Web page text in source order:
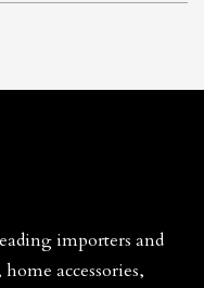
importers and
accessories,